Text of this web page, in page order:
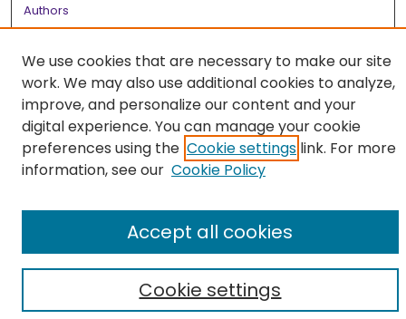
Authors
Author Corner
Author FAQ
Links
LSU Health School of Medicine Website
We use cookies that are necessary to make our site
work. We may also use additional cookies to analyze,
improve, and personalize our content and your
digital experience. You can manage your cookie
preferences using the Cookie settings link. For more
information, see our Cookie Policy
Cookie settings
Accept all cookies